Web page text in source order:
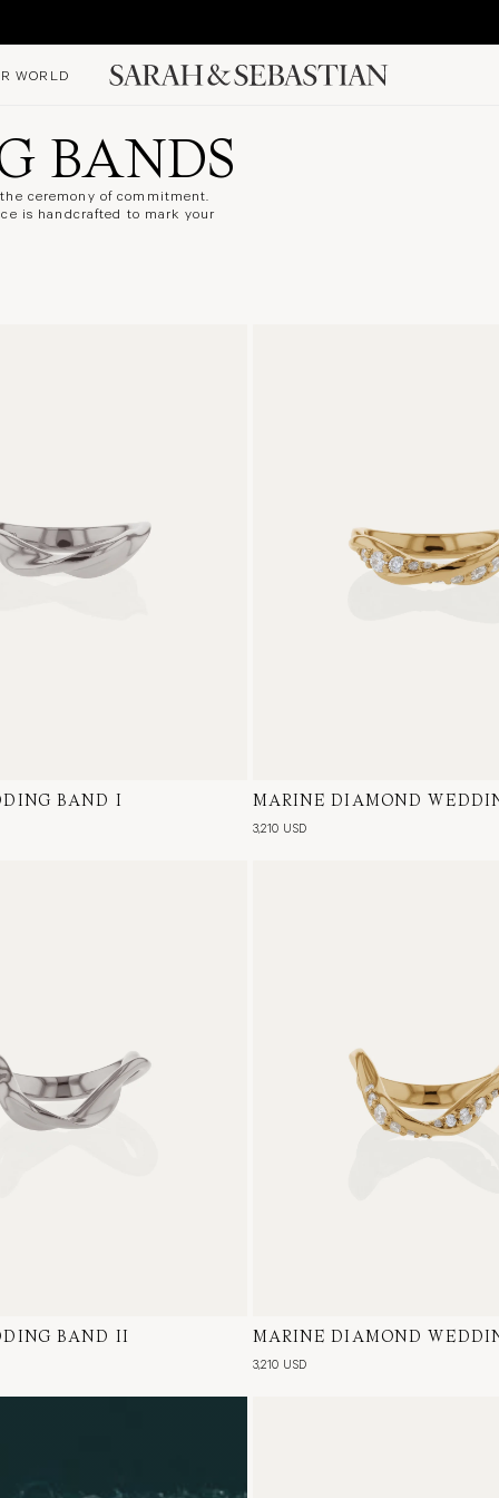
WORLD
BANDS
ceremony of commitment.
is handcrafted to mark your
BAND I
Gold MARINE DIAMOND
3,210 USD
18 Karat Yellow Gold,
BAND II
Gold MARINE DIAMOND
3,210 USD
18 Karat Yellow Gold,